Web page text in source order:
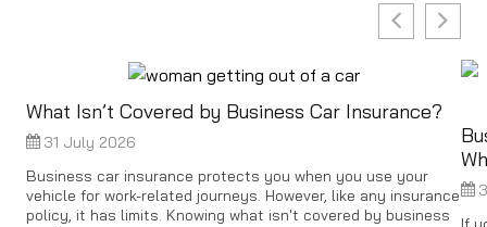
What Isn’t Covered by Business Car Insurance?
31 July 2026
Business car insurance protects you when you use your
vehicle for work-related journeys. However, like any insurance
policy, it has limits. Knowing what isn't covered by business